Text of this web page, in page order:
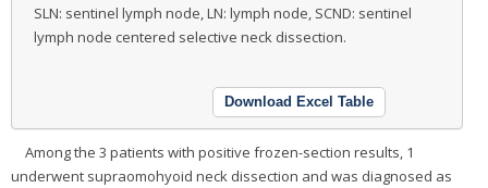
SLN: sentinel lymph node, LN: lymph node, SCND: sentinel
lymph node centered selective neck dissection.
Download Excel Table
Among the 3 patients with positive frozen-section results, 1
underwent supraomohyoid neck dissection and was diagnosed as